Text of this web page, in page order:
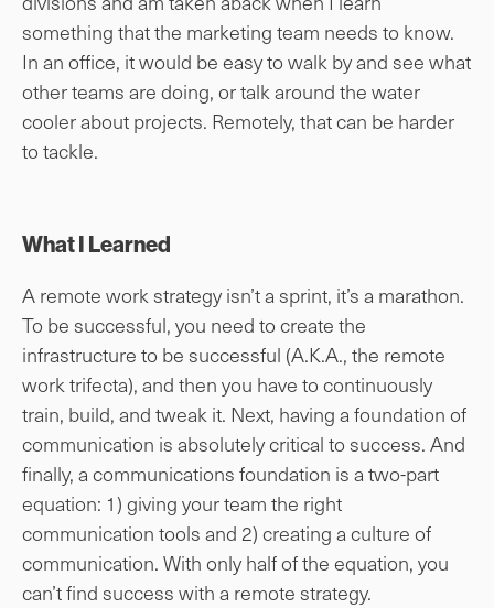
something that the marketing team needs to know.
In an office, it would be easy to walk by and see what
other teams are doing, or talk around the water
cooler about projects. Remotely, that can be harder
to tackle.
What I Learned
A remote work strategy isn’t a sprint, it’s a marathon.
To be successful, you need to create the
infrastructure to be successful (A.K.A., the remote
work trifecta), and then you have to continuously
train, build, and tweak it. Next, having a foundation of
communication is absolutely critical to success. And
finally, a communications foundation is a two-part
equation: 1) giving your team the right
communication tools and 2) creating a culture of
communication. With only half of the equation, you
can’t find success with a remote strategy.